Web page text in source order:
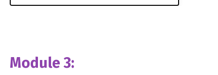
Module 3: